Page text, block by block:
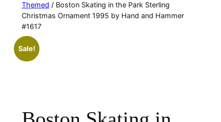
Themed / Boston Skating in the Park Sterling
Christmas Ornament 1995 by Hand and Hammer
#1617
Sale!